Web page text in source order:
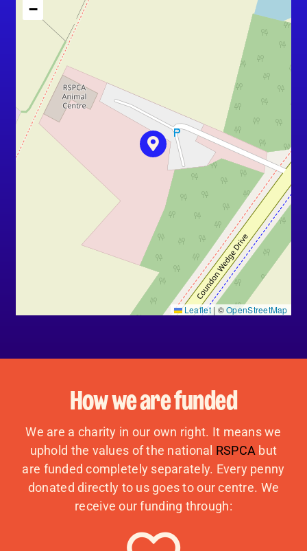
−
Leaflet | ©OpenStreetMap
How we are funded
We are a charity in our own right. It means we
uphold the values of the national RSPCA but
are funded completely separately. Every penny
donated directly to us goes to our centre. We
receive our funding through: